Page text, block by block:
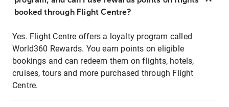
booked through Flight Centre?
Yes. Flight Centre offers a loyalty program called
World360 Rewards. You earn points on eligible
bookings and can redeem them on flights, hotels,
cruises, tours and more purchased through Flight
Centre.